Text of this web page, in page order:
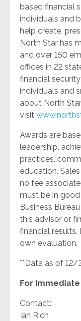
based financial
individuals and
help create,
North Star has
and over 150
offices in 22
financial
individuals and
about North
visit
Awards are
leadership,
practices,
education.
no fee
must be in
Business
this advisor or
financial
own evaluation.
**Data as of 12/
For
Contact:
Ian Rich